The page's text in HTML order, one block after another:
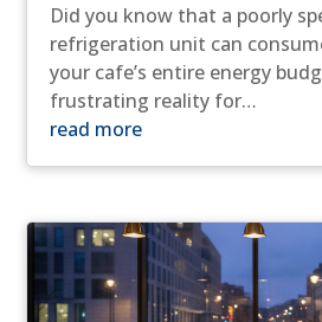
Did you know that a poorly
refrigeration unit can
your cafe’s entire energy
frustrating reality for…
read more